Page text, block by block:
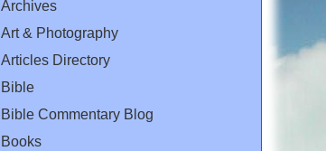
Archives
Art & Photography
Articles Directory
Bible
Bible Commentary Blog
Books